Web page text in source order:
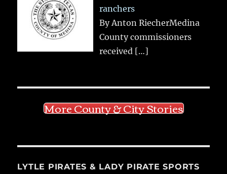
ranchers
By Anton RiecherMedina
County commissioners
received […]
More County & City Stories
LYTLE PIRATES & LADY PIRATE SPORTS